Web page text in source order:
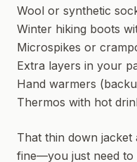
Wool or synthetic
Winter hiking boots
Microspikes or
Extra layers in your
Hand warmers
Thermos with hot
That thin down
fine—you just need to